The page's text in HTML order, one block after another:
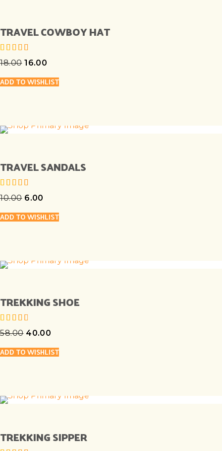
TRAVEL COWBOY HAT
out of 5
18.00 16.00
ADD TO WISHLIST
TRAVEL SANDALS
out of 5
10.00 6.00
ADD TO WISHLIST
TREKKING SHOE
out of 5
58.00 40.00
ADD TO WISHLIST
TREKKING SIPPER